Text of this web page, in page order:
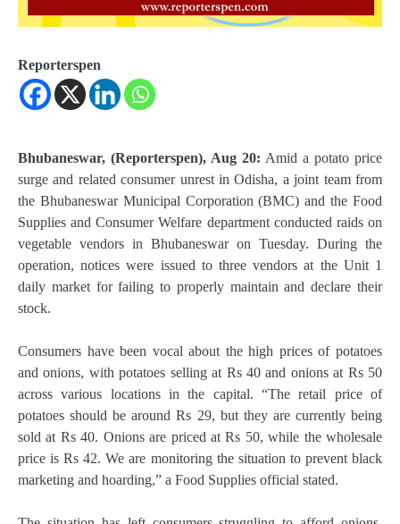
Reporterspen
Bhubaneswar, (Reporterspen), Aug 20: Amid a potato price
surge and related consumer unrest in Odisha, a joint team from
the Bhubaneswar Municipal Corporation (BMC) and the Food
Supplies and Consumer Welfare department conducted raids on
vegetable vendors in Bhubaneswar on Tuesday. During the
operation, notices were issued to three vendors at the Unit 1
daily market for failing to properly maintain and declare their
stock.
Consumers have been vocal about the high prices of potatoes
and onions, with potatoes selling at Rs 40 and onions at Rs 50
across various locations in the capital. “The retail price of
potatoes should be around Rs 29, but they are currently being
sold at Rs 40. Onions are priced at Rs 50, while the wholesale
price is Rs 42. We are monitoring the situation to prevent black
marketing and hoarding,” a Food Supplies official stated.